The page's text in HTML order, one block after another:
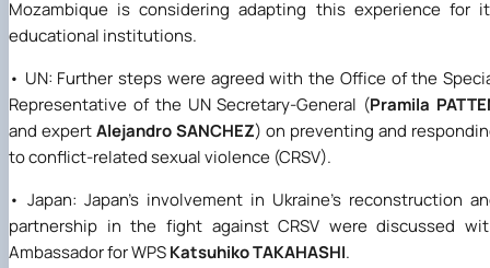
Mozambique is considering adapting this experience for
educational institutions.
• UN: Further steps were agreed with the Office of the
Representative of the UN Secretary-General (Pramila
and expertAlejandro SANCHEZ) on preventing and
to conflict-related sexual violence (CRSV).
• Japan: Japan’s involvement in Ukraine’s reconstruction
partnership in the fight against CRSV were discussed
Ambassador for WPSKatsuhiko TAKAHASHI.